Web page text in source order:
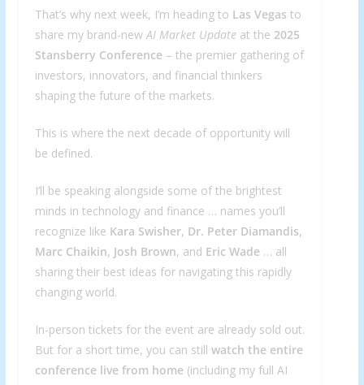
That’s why next week, I’m heading to Las Vegas to
share my brand-newAI Market Updateat the 2025
Stansberry Conference– the premier gathering of
investors, innovators, and financial thinkers
shaping the future of the markets.
This is where the next decade of opportunity will
be defined.
I’ll be speaking alongside some of the brightest
minds in technology and finance … names you’ll
recognize like Kara Swisher, Dr. Peter Diamandis,
Marc Chaikin, Josh Brown, and Eric Wade… all
sharing their best ideas for navigating this rapidly
changing world.
In-person tickets for the event are already sold out.
But for a short time, you can still watch the entire
conference live from home(including my full AI